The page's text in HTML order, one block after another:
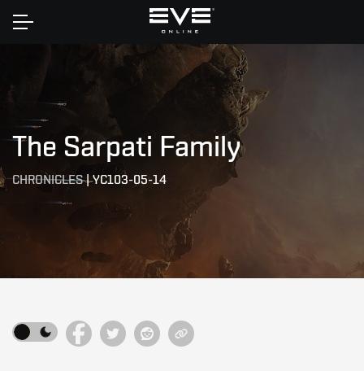
Home
The Sarpati Family
CHRONICLES|YC103-05-14